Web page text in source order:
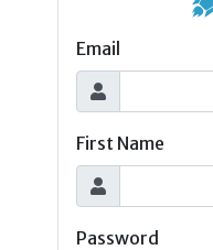
Email
First Name
Password